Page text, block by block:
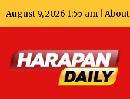
August 9, 2026 1:55 am | About